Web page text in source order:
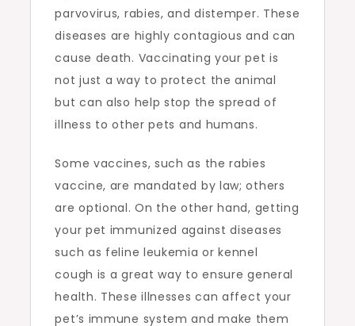
parvovirus, rabies, and distemper. These
diseases are highly contagious and can
cause death. Vaccinating your pet is
not just a way to protect the animal
but can also help stop the spread of
illness to other pets and humans.
Some vaccines, such as the rabies
vaccine, are mandated by law; others
are optional. On the other hand, getting
your pet immunized against diseases
such as feline leukemia or kennel
cough is a great way to ensure general
health. These illnesses can affect your
pet’s immune system and make them